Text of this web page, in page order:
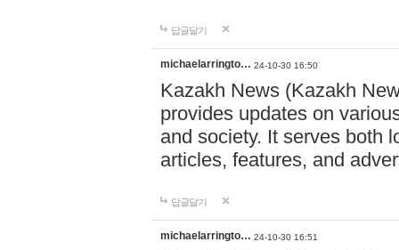
답글달기
michaelarringto… 24-10-30 16:50
Kazakh News (Kazakh
provides updates on
and society. It serves both
articles, features, and
답글달기
michaelarringto… 24-10-30 16:51